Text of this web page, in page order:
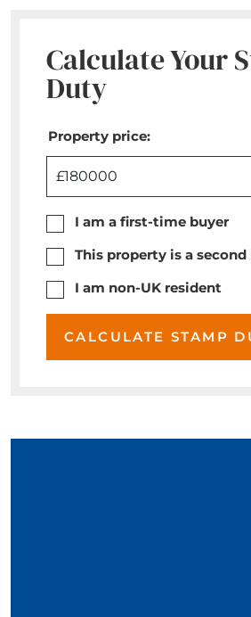
Calculate Your
Duty
Property price:
£
I am a first-time buyer
This property is a second
I am non-UK resident
CALCULATE STAMP